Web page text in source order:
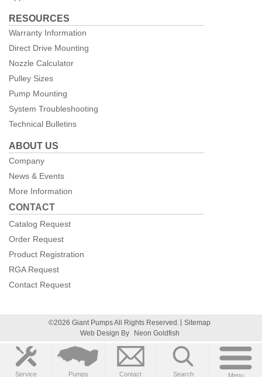
Service Pumps Contact Search Menu
RESOURCES
Warranty Information
Direct Drive Mounting
Nozzle Calculator
Pulley Sizes
Pump Mounting
System Troubleshooting
Technical Bulletins
ABOUT US
Company
News & Events
More Information
CONTACT
Catalog Request
Order Request
Product Registration
RGA Request
Contact Request
©2026 Giant Pumps All Rights Reserved.
Sitemap
Web Design By
Neon Goldfish